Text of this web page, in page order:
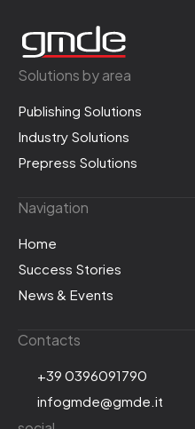
Solutions by area
Publishing Solutions
Industry Solutions
Prepress Solutions
Navigation
Home
Success Stories
News & Events
Contacts
+39 0396091790
infogmde@gmde.it